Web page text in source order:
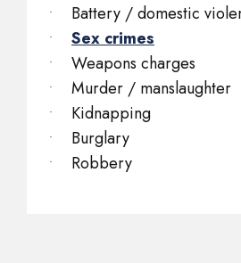
Battery / domestic
Sex crimes
Weapons charges
Murder / manslaughter
Kidnapping
Burglary
Robbery